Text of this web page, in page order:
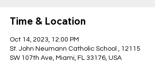
Time & Location
Oct 14, 2023, 12:00 PM
St. John Neumann Catholic School , 12115
SW 107th Ave, Miami, FL 33176, USA